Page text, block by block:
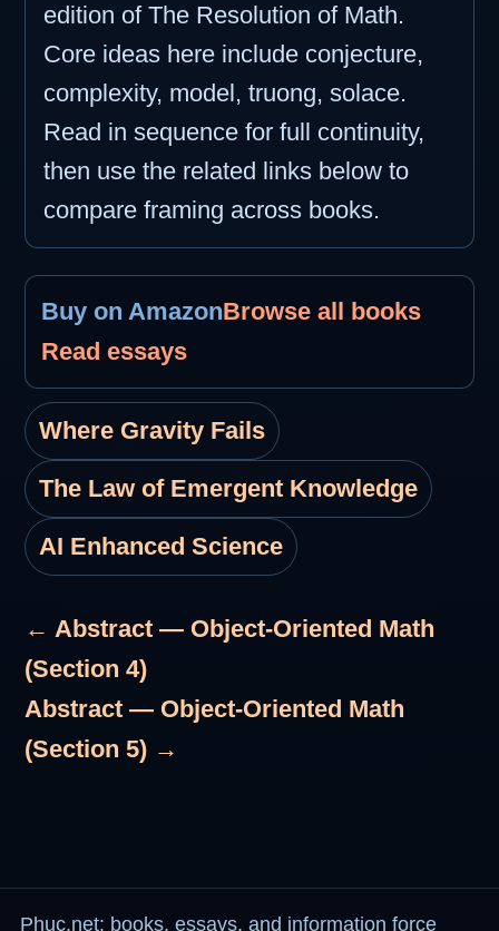
edition of The Resolution of Math.
Core ideas here include conjecture,
complexity, model, truong, solace.
Read in sequence for full continuity,
then use the related links below to
compare framing across books.
Buy on AmazonBrowse all books
Read essays
Where Gravity Fails
The Law of Emergent Knowledge
AI Enhanced Science
← Abstract — Object-Oriented Math
(Section 4)
Abstract — Object-Oriented Math
(Section 5) →
Phuc.net: books, essays, and information force